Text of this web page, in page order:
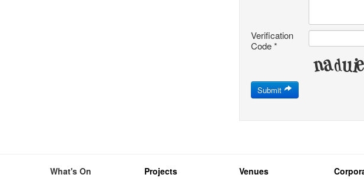
Verification
Code*
Submit
What's On
Projects
Venues